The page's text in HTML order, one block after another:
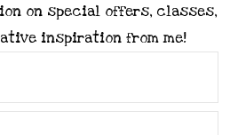
on special offers, classes,
inspiration from me!